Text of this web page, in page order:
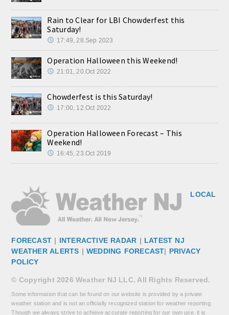
Rain to Clear for LBI Chowderfest this
Saturday!
17:49, 28.Sep 2023
Operation Halloween this Weekend!
21:01, 20.Oct 2022
Chowderfest is this Saturday!
17:00, 12.Oct 2022
Operation Halloween Forecast – This
Weekend!
16:45, 23.Oct 2019
LOCAL
FORECAST | INTERACTIVE RADAR | LATEST NJ
WEATHER ALERTS | WEDDING FORECAST| PRIVACY
POLICY
© Copyright 2026 Weather NJ LLC. All Rights Reserved.
Some information that can be found on our website is provided by a private
weather station and is not an officially recognized station for weather reporting.
Though we always strive to achieve accurate reporting for our own use, it is